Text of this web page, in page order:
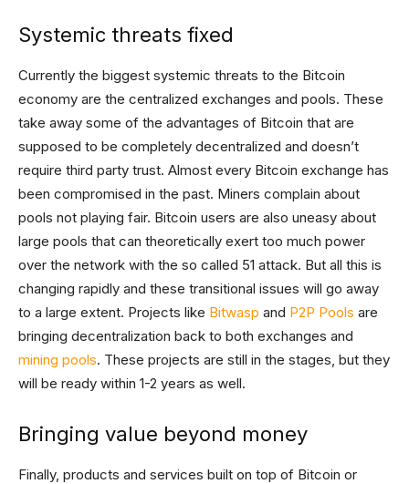
Systemic threats fixed
Currently the biggest systemic threats to the Bitcoin
economy are the centralized exchanges and pools. These
take away some of the advantages of Bitcoin that are
supposed to be completely decentralized and doesn’t
require third party trust. Almost every Bitcoin exchange has
been compromised in the past. Miners complain about
pools not playing fair. Bitcoin users are also uneasy about
large pools that can theoretically exert too much power
over the network with the so called 51 attack. But all this is
changing rapidly and these transitional issues will go away
to a large extent. Projects like Bitwasp and P2P Pools are
bringing decentralization back to both exchanges and
mining pools. These projects are still in the stages, but they
will be ready within 1-2 years as well.
Bringing value beyond money
Finally, products and services built on top of Bitcoin or